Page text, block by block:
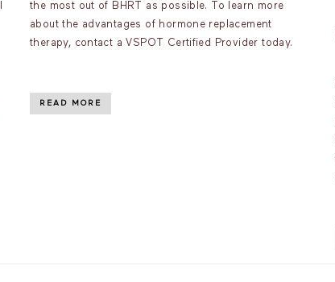
the most out of BHRT as possible. To learn more
about the advantages of hormone replacement
therapy, contact a VSPOT Certified Provider today.
READ MORE